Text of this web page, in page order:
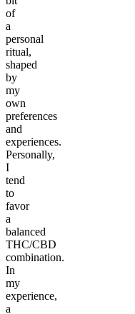
of
a
personal
ritual,
shaped
by
my
own
preferences
and
experiences.
Personally,
I
tend
to
favor
a
balanced
THC/CBD
combination.
In
my
experience,
a